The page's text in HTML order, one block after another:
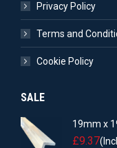
Privacy Policy
Terms and
Cookie Policy
SALE
19mm x
£9.37